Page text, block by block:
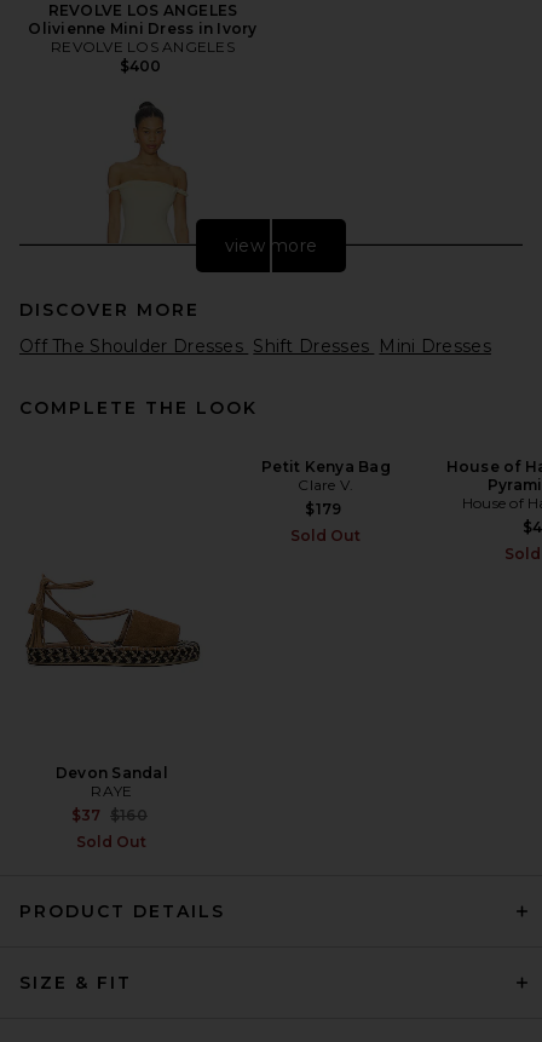
REVOLVE LOS ANGELES
Olivienne Mini Dress in Ivory
REVOLVE LOS ANGELES
$400
Eira Midnight
view more
DISCOVER MORE
Off The Shoulder Dresses Shift Dresses Mini Dresses
COMPLETE THE LOOK
Devon Sandal
RAYE
$37 Previous price:
$160
Sold Out
Petit Kenya Bag
Clare V.
$179
Sold Out
House of
House of
PRODUCT DETAILS
SIZE & FIT